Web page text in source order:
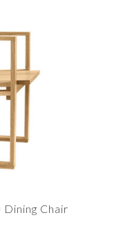
Dining Chair